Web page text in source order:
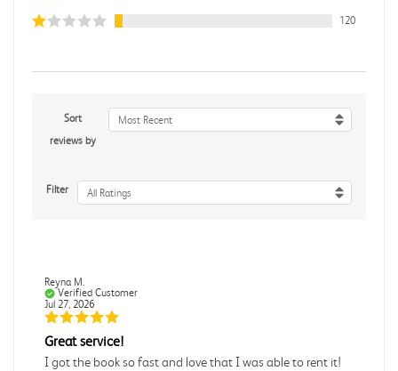
120
Sort
reviews by
Most Recent
Filter All Ratings
Reyna M.
Verified Customer
Jul 27, 2026
Great service!
I got the book so fast and love that I was able to rent it!